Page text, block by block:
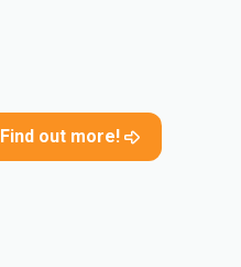
Find out more!